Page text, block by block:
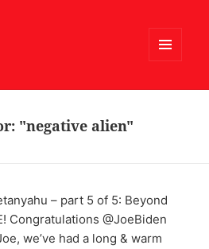
WIDGETS
"negative alien"
– part 5 of 5: Beyond
Congratulations @JoeBiden
we’ve had a long & warm